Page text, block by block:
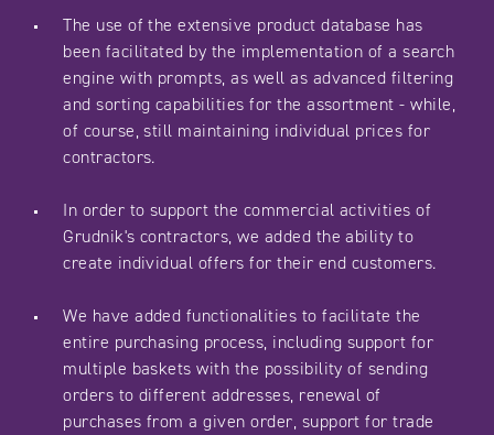
The use of the extensive product database has
been facilitated by the implementation of a search
engine with prompts, as well as advanced filtering
and sorting capabilities for the assortment - while,
of course, still maintaining individual prices for
contractors.
In order to support the commercial activities of
Grudnik's contractors, we added the ability to
create individual offers for their end customers.
We have added functionalities to facilitate the
entire purchasing process, including support for
multiple baskets with the possibility of sending
orders to different addresses, renewal of
purchases from a given order, support for trade